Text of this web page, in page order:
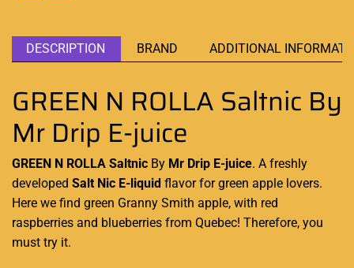
DESCRIPTION BRAND ADDITIONAL
GREEN N ROLLA Saltnic By
Mr Drip E-juice
GREEN N ROLLA Saltnic By Mr Drip E-juice. A freshly
developed Salt Nic E-liquid flavorfor green apple lovers.
Here we find green Granny Smith apple, with red
raspberries and blueberries from Quebec! Therefore, you
must try it.